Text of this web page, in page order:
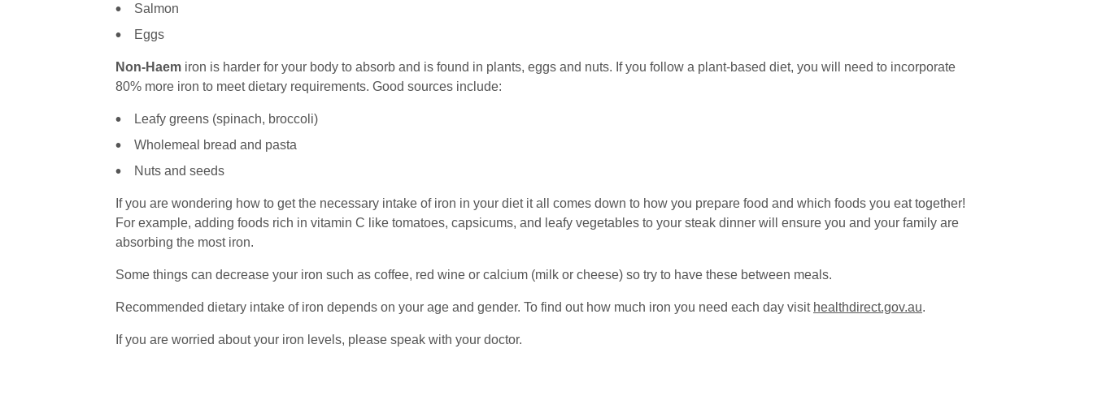
Salmon
Eggs
Non-Haem iron is harder for your body to absorb and is found in plants, eggs and nuts. If you follow a plant-based diet, you will need to incorporate
80% more iron to meet dietary requirements. Good sources include:
Leafy greens (spinach, broccoli)
Wholemeal bread and pasta
Nuts and seeds
If you are wondering how to get the necessary intake of iron in your diet it all comes down to how you prepare food and which foods you eat together!
For example, adding foods rich in vitamin C like tomatoes, capsicums, and leafy vegetables to your steak dinner will ensure you and your family are
absorbing the most iron.
Some things can decrease your iron such as coffee, red wine or calcium (milk or cheese) so try to have these between meals.
Recommended dietary intake of iron depends on your age and gender. To find out how much iron you need each day visit healthdirect.gov.au.
If you are worried about your iron levels, please speak with your doctor.